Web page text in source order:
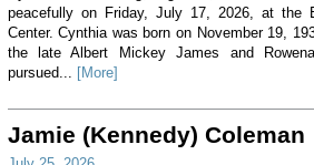
peacefully on Friday, July 17, 2026, at the
Center. Cynthia was born on November 19,
the late Albert Mickey James and
pursued...
[More]
Jamie (Kennedy) Coleman